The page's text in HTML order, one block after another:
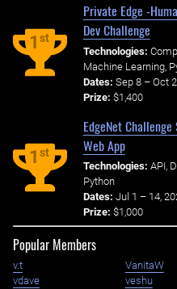
1st
Private Edge -
Dev Challenge
Technologies:
Machine Learning,
Dates: Sep 8 – Oct
Prize: $1,400
1st
EdgeNet
Web App
Technologies: API,
Python
Dates: Jul 1 – 14,
Prize: $1,000
Popular Members
v.t VanitaW
vdave
veshu